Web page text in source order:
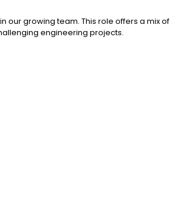
our growing team. This role offers a mix of
engineering projects.